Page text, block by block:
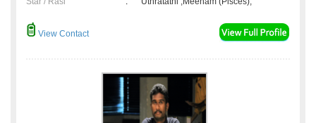
View Contact